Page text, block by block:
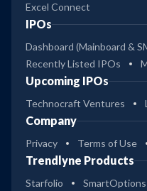
Excel Connect
IPOs
Dashboard (Mainboard &
Recently Listed IPOs
Upcoming IPOs
Technocraft Ventures
Company
Privacy Terms of Use
Trendlyne Products
Starfolio SmartOptions